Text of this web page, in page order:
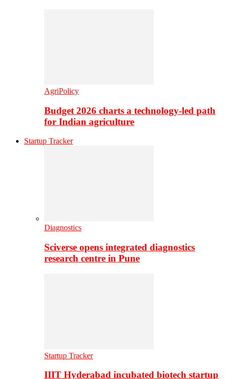
AgriPolicy
Budget 2026 charts a technology-led path
for Indian agriculture
Startup Tracker
Diagnostics
Sciverse opens integrated diagnostics
research centre in Pune
Startup Tracker
IIIT Hyderabad incubated biotech startup